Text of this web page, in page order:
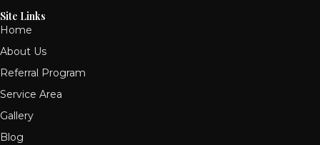
Site Links
Home
About Us
Referral Program
Service Area
Gallery
Blog